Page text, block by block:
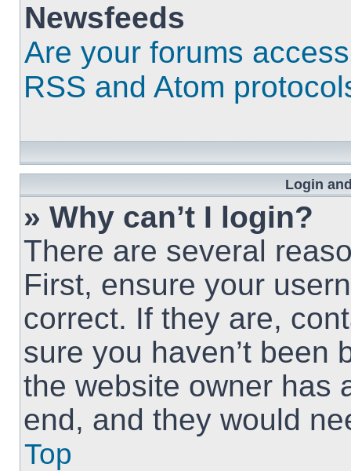
Newsfeeds
Are your forums
RSS and Atom
Login
» Why can’t I login?
There are several
First, ensure your
correct. If they are,
sure you haven’t been
the website owner has
end, and they would
Top